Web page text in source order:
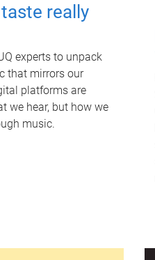
really
experts to unpack
that mirrors our
platforms are
we hear, but how we
music.